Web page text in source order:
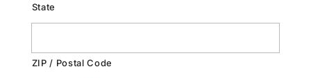
State
ZIP / Postal Code